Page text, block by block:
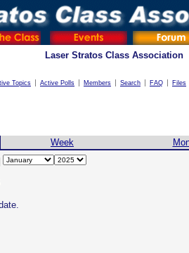
Laser Stratos Class Association
Topics Active Polls Members Search FAQ Files
Week